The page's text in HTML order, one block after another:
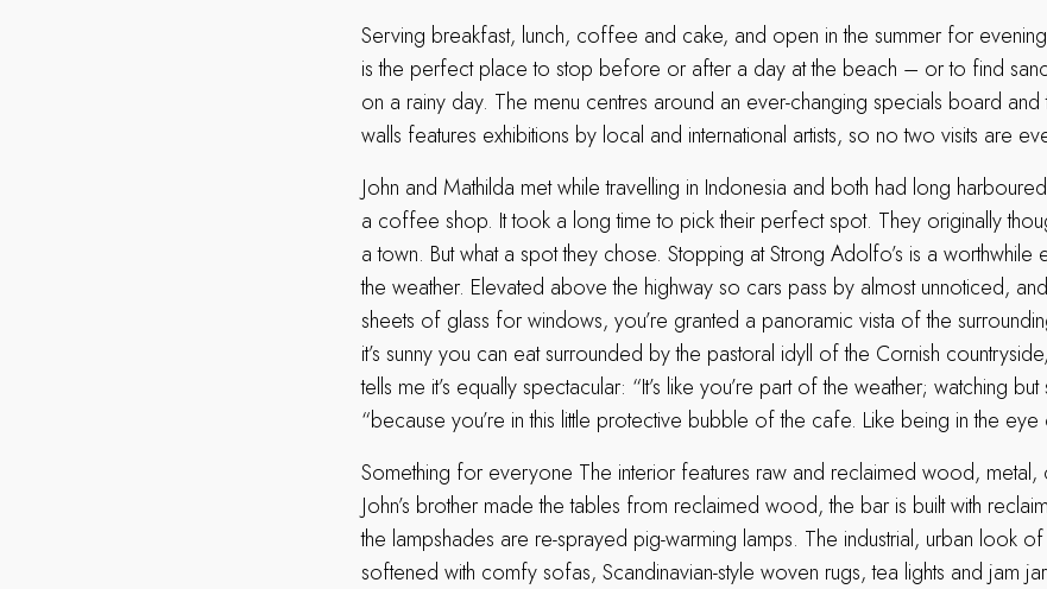
Serving breakfast, lunch, coffee and cake, and open in the summer for
is the perfect place to stop before or after a day at the beach – or to find
on a rainy day. The menu centres around an ever-changing specials board and
walls features exhibitions by local and international artists, so no two visits are
John and Mathilda met while travelling in Indonesia and both had long
a coffee shop. It took a long time to pick their perfect spot. They originally
a town. But what a spot they chose. Stopping at Strong Adolfo’s is a
the weather. Elevated above the highway so cars pass by almost unnoticed,
sheets of glass for windows, you’re granted a panoramic vista of the
it’s sunny you can eat surrounded by the pastoral idyll of the Cornish
tells me it’s equally spectacular: “It’s like you’re part of the weather; watching
“because you’re in this little protective bubble of the cafe. Like being in the
Something for everyone The interior features raw and reclaimed wood, metal,
John’s brother made the tables from reclaimed wood, the bar is built with
the lampshades are re-sprayed pig-warming lamps. The industrial, urban look of
softened with comfy sofas, Scandinavian-style woven rugs, tea lights and jam